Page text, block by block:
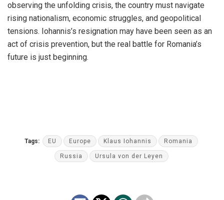
observing the unfolding crisis, the country must navigate
rising nationalism, economic struggles, and geopolitical
tensions. Iohannis’s resignation may have been seen as an
act of crisis prevention, but the real battle for Romania’s
future is just beginning.
Tags: EU Europe Klaus Iohannis Romania
Russia Ursula von der Leyen